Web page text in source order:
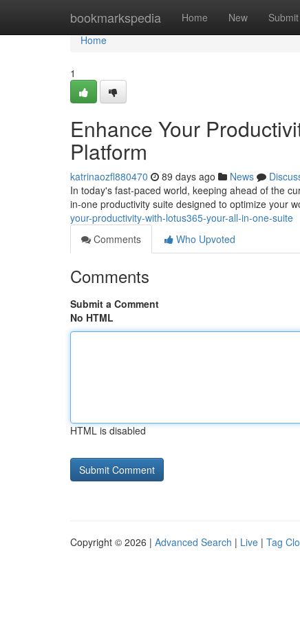
bookmarkspedia Home New Submit
Home
Home
1
Enhance Your
Platform
katrinaozfl880470 89 days ago News
In today's fast-paced world, keeping ahead of the
in-one productivity suite designed to optimize your
your-productivity-with-lotus365-your-all-in-one-suite
Comments
Who Upvoted
Comments
Submit a Comment
No HTML
HTML is disabled
Copyright © 2026 | Advanced Search | Live | Tag